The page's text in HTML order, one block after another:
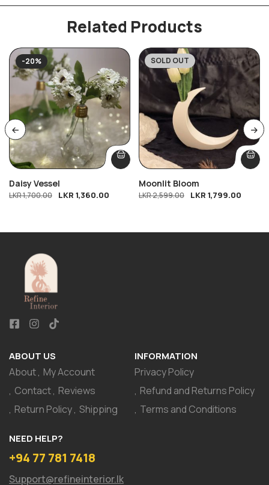
Related Products
-20%
Daisy Vessel
LKR1,700.00 LKR 1,360.00
-31%
SOLD OUT
Moonlit Bloom
LKR2,599.00 LKR 1,799.00
ABOUT US
About My Account
Contact Reviews
Return Policy Shipping
INFORMATION
Privacy Policy
Refund and Returns Policy
Terms and Conditions
NEED HELP?
+94 77 781 7418
Support@refineinterior.lk